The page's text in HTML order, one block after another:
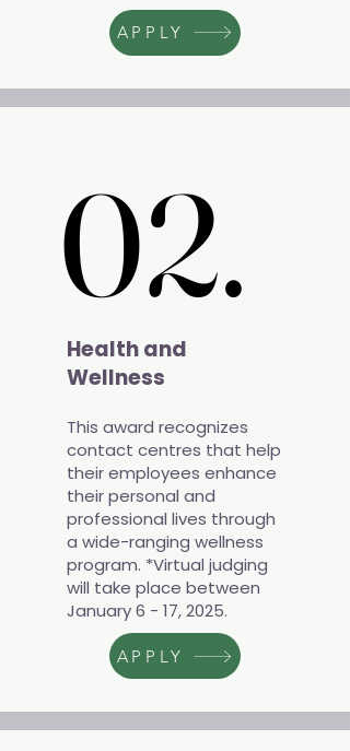
APPLY
02.
02.
Health and
Wellness
This award recognizes
contact centres that help
their employees enhance
their personal and
professional lives through
a wide-ranging wellness
program. *Virtual judging
will take place between
January 6 - 17, 2025.
APPLY